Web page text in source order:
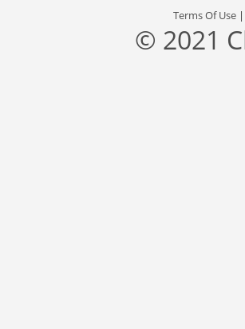
Terms Of Use
© 2021